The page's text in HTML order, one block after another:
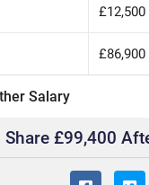
£12,500
£86,900
Salary
Share £99,400